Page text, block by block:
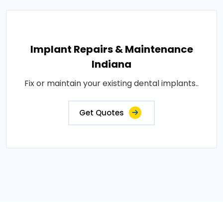
Implant Repairs & Maintenance
Indiana
Fix or maintain your existing dental implants..
Get Quotes